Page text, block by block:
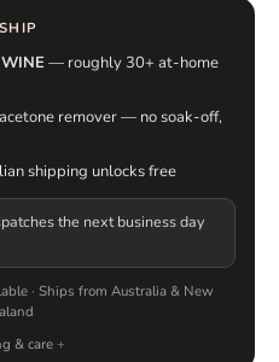
— roughly 30+ at-home
remover — no soak-off,
shipping unlocks free
the next business day
· Ships from Australia & New
& care